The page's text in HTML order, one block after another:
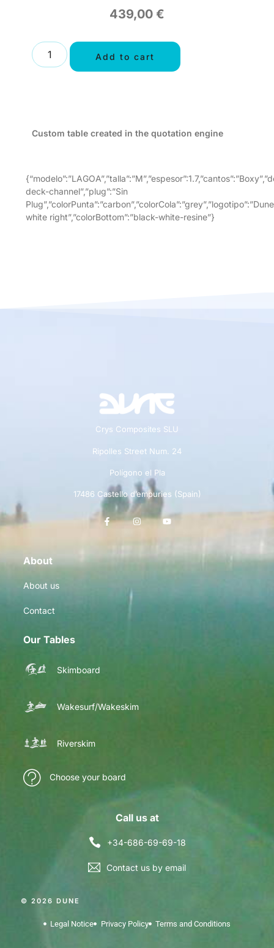
439,00 €
Add to cart
Custom table created in the quotation engine
deck-channel”,”plug”:”Sin
Plug”,”colorPunta”:”carbon”,”colorCola”:”grey”,”logotipo”:”Dune
white right”,”colorBottom”:”black-white-resine”}
Crys Composites SLU
Ripolles Street Num. 24
Polígono el Pla
17486 Castello d’empuries (Spain)
About
About us
Contact
Our Tables
Skimboard
Wakesurf/Wakeskim
Riverskim
Choose your board
Call us at
+34-686-69-69-18
Contact us by email
© 2026 DUNE
Legal Notice Privacy Policy Terms and Conditions